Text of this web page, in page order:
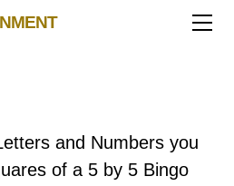
and Numbers you
of a 5 by 5 Bingo
STORE
Generator
Generator
A Game Show Host
Bingo
Bottom Trivia
CARD MAKER
Ideas 2024